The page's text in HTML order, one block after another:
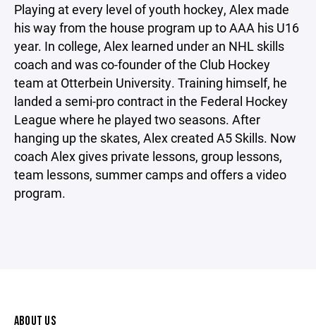
Playing at every level of youth hockey, Alex made
his way from the house program up to AAA his U16
year. In college, Alex learned under an NHL skills
coach and was co-founder of the Club Hockey
team at Otterbein University. Training himself, he
landed a semi-pro contract in the Federal Hockey
League where he played two seasons. After
hanging up the skates, Alex created A5 Skills. Now
coach Alex gives private lessons, group lessons,
team lessons, summer camps and offers a video
program.
ABOUT US